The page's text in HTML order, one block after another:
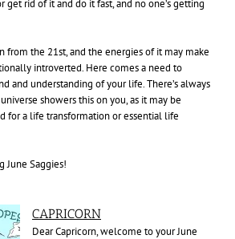
get rid of it and do it fast, and no one’s getting
from the 21st, and the energies of it may make
introverted. Here comes a need to
and understanding of your life. There’s always
showers this on you, as it may be
for a life transformation or essential life
June Saggies!
CAPRICORN
Dear Capricorn, welcome to your June